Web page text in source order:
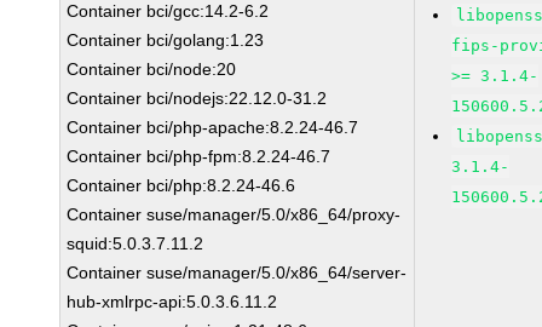
Container bci/gcc:14.2-6.2
Container bci/golang:1.23
Container bci/node:20
Container bci/nodejs:22.12.0-31.2
Container bci/php-apache:8.2.24-46.7
Container bci/php-fpm:8.2.24-46.7
Container bci/php:8.2.24-46.6
Container suse/manager/5.0/x86_64/proxy-
squid:5.0.3.7.11.2
Container suse/manager/5.0/x86_64/server-
hub-xmlrpc-api:5.0.3.6.11.2
fips-
>= 3.1.4-
3.1.4-